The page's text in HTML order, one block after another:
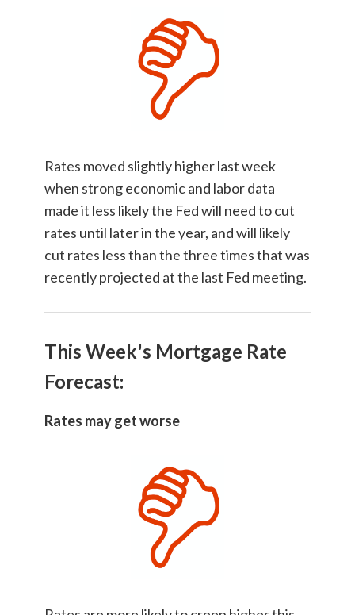
Rates moved slightly higher last week
when strong economic and labor data
made it less likely the Fed will need to cut
rates until later in the year, and will likely
cut rates less than the three times that was
recently projected at the last Fed meeting.
This Week's Mortgage Rate
Forecast:
Rates may get worse